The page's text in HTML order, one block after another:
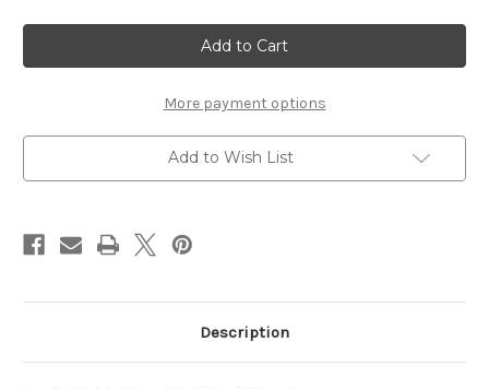
Inspire
Swirls
(2-
pack)
Silver
Rhinestones
Inspire
Swirls
(2-
pack)
Silver
Rhinestones
More payment options
Add to Wish List
Description